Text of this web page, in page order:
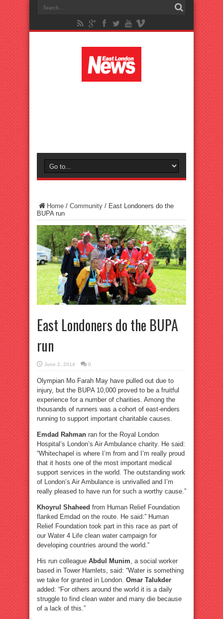
Home / Community / East Londoners do the
BUPA run
East Londoners do the BUPA
run
June 2, 2014 0
Olympian Mo Farah May have pulled out due to
injury, but the BUPA 10,000 proved to be a fruitful
experience for a number of charities. Among the
thousands of runners was a cohort of east-enders
running to support important charitable causes.
Emdad Rahman ran for the Royal London
Hospital’s London’s Air Ambulance charity. He said:
“Whitechapel is where I’m from and I’m really proud
that it hosts one of the most important medical
support services in the world. The outstanding work
of London’s Air Ambulance is unrivalled and I’m
really pleased to have run for such a worthy cause.”
Khoyrul Shaheed from Human Relief Foundation
flanked Emdad on the route. He said:” Human
Relief Foundation took part in this race as part of
our Water 4 Life clean water campaign for
developing countries around the world.”
His run colleague Abdul Munim , a social worker
based in Tower Hamlets, said: “Water is something
we take for granted in London. Omar Talukder
added: “For others around the world it is a daily
struggle to find clean water and many die because
of a lack of this.”